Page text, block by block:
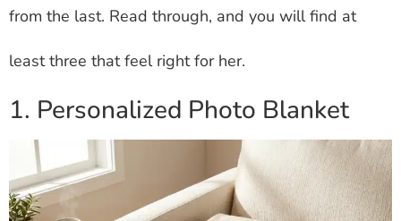
from the last. Read through, and you will find at
least three that feel right for her.
1. Personalized Photo Blanket